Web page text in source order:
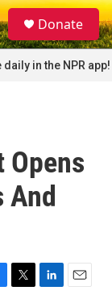
S
e
a
r
c
Donate
in the NPR app!
Opens
And
T
L
E